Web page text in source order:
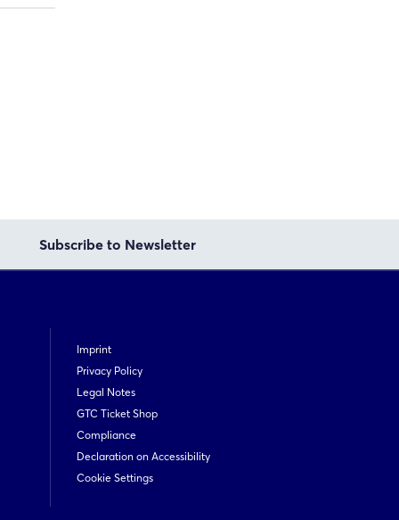
Subscribe to Newsletter
Imprint
Privacy Policy
Legal Notes
GTC Ticket Shop
Compliance
Declaration on Accessibility
Cookie Settings